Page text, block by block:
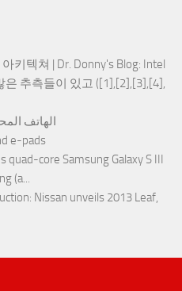
키텍쳐 | Dr. Donny's Blog: Intel
은 추측들이 있고 ([1],[2],[3],[4],
: الهاتف
e-pads
quad-core Samsung Galaxy S III
(a...
: Nissan unveils 2013 Leaf,